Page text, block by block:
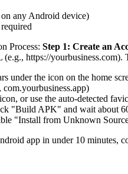
any Android device)
Process: Step 1: Create an
https://
under the icon on the home
com.yourbusiness.app)
or use the auto-detected
"Build APK" and wait about
"Install from Unknown
app in under 10 minutes,